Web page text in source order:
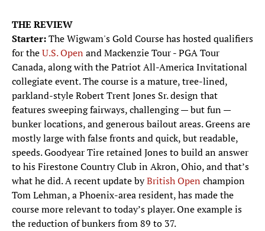
THE REVIEW
Starter:The Wigwam's Gold Course has hosted qualifiers
for theU.S. Open and Mackenzie Tour - PGA Tour
Canada, along with the Patriot All-America Invitational
collegiate event. The course is a mature, tree-lined,
parkland-style Robert Trent Jones Sr. design that
features sweeping fairways, challenging — but fun —
bunker locations, and generous bailout areas. Greens are
mostly large with false fronts and quick, but readable,
speeds. Goodyear Tire retained Jones to build an answer
to his Firestone Country Club in Akron, Ohio, and that’s
what he did. A recent update byBritish Open champion
Tom Lehman, a Phoenix-area resident, has made the
course more relevant to today’s player. One example is
the reduction of bunkers from 89 to 37.